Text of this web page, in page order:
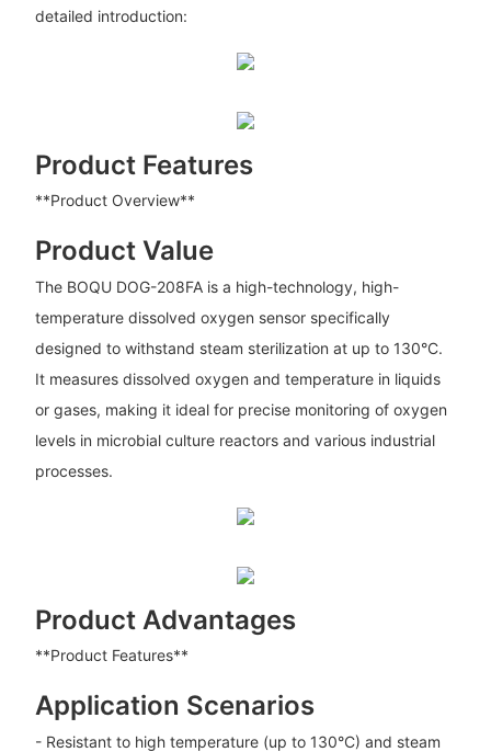
detailed introduction:
Product Features
**Product Overview**
Product Value
The BOQU DOG-208FA is a high-technology, high-
temperature dissolved oxygen sensor specifically
designed to withstand steam sterilization at up to 130°C.
It measures dissolved oxygen and temperature in liquids
or gases, making it ideal for precise monitoring of oxygen
levels in microbial culture reactors and various industrial
processes.
Product Advantages
**Product Features**
Application Scenarios
- Resistant to high temperature (up to 130°C) and steam